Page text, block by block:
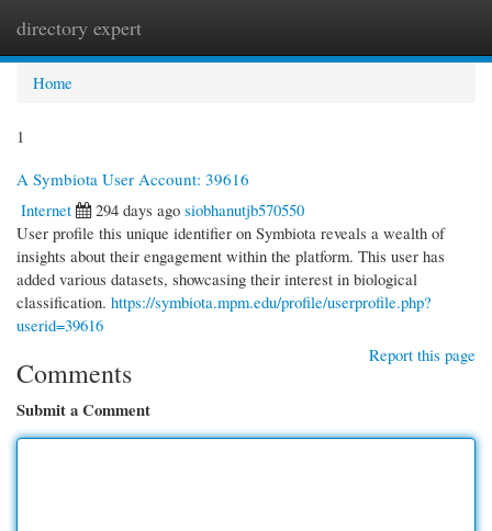
directory expert
Home
1
A Symbiota User Account: 39616
Internet
294 days ago siobhanutjb570550
User profile this unique identifier on Symbiota reveals a wealth of
insights about their engagement within the platform. This user has
added various datasets, showcasing their interest in biological
classification. https://symbiota.mpm.edu/profile/userprofile.php?
userid=39616
Report this page
Comments
Submit a Comment